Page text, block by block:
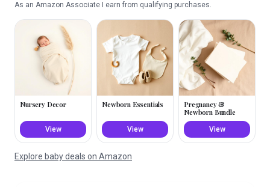
As an Amazon Associate I earn from qualifying purchases.
Nursery Decor
View
Newborn Essentials
View
Pregnancy &
Newborn Bundle
View
Explore baby deals on Amazon